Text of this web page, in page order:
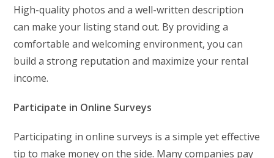
High-quality photos and a well-written description
can make your listing stand out. By providing a
comfortable and welcoming environment, you can
build a strong reputation and maximize your rental
income.
Participate in Online Surveys
Participating in online surveys is a simple yet effective
tip to make money on the side. Many companies pay